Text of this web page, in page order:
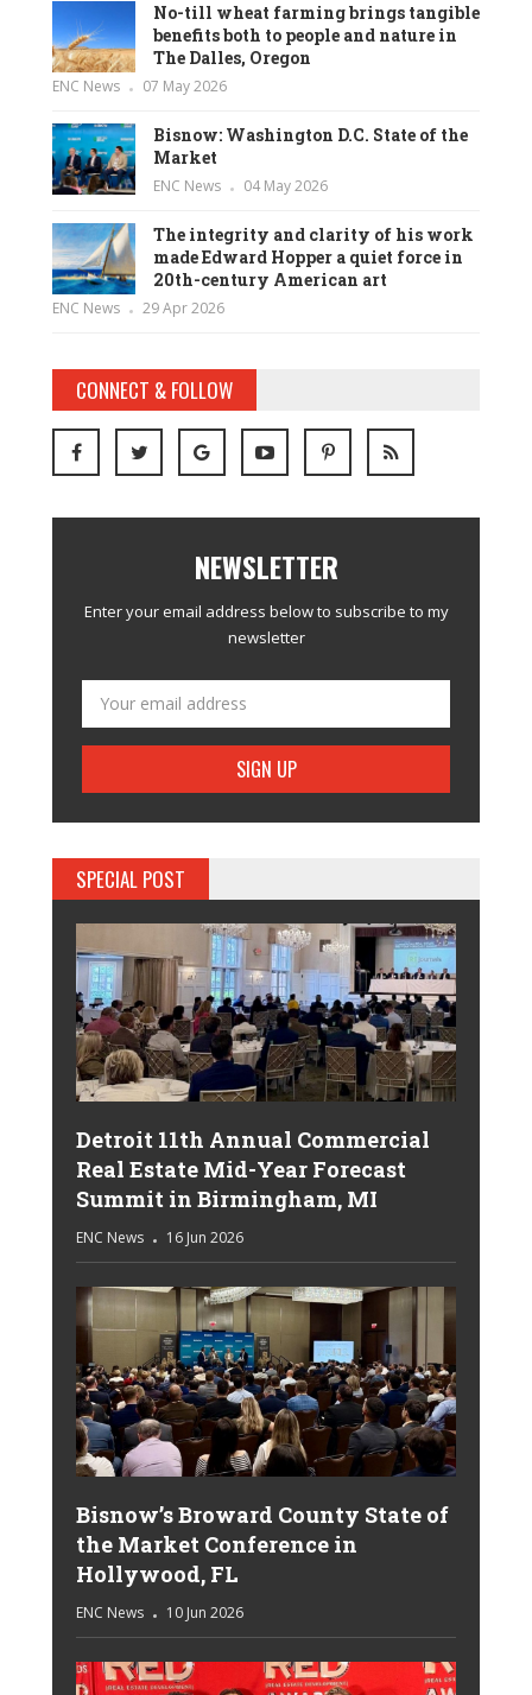
No-till wheat farming brings tangible
benefits both to people and nature in
The Dalles, Oregon
ENC News 07 May 2026
Bisnow: Washington D.C. State of the
Market
ENC News 04 May 2026
The integrity and clarity of his work
made Edward Hopper a quiet force in
20th-century American art
ENC News 29 Apr 2026
CONNECT & FOLLOW
NEWSLETTER
Enter your email address below to subscribe to my
newsletter
SPECIAL POST
Detroit 11th Annual Commercial
Real Estate Mid-Year Forecast
Summit in Birmingham, MI
ENC News 16 Jun 2026
Bisnow’s Broward County State of
the Market Conference in
Hollywood, FL
ENC News 10 Jun 2026